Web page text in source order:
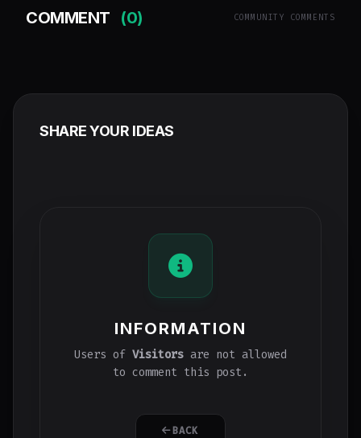
COMMENT (0) COMMUNITY COMMENTS
SHARE YOUR IDEAS
INFORMATION
Users of Visitors are not allowed
to comment this post.
BACK